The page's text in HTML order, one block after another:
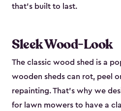
that’s built to last.
Sleek Wood-Look
The classic wood shed is a
wooden sheds can rot, peel
repainting. That’s why we
for lawn mowers to have a